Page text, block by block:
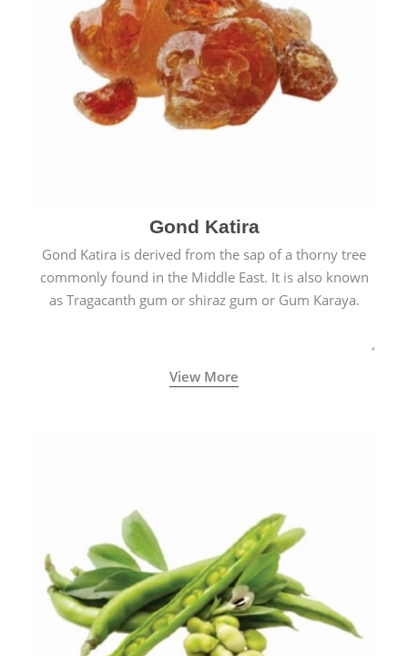
Gond Katira
Gond Katira is derived from the sap of a thorny tree
commonly found in the Middle East. It is also known
as Tragacanth gum or shiraz gum or Gum Karaya.
View More